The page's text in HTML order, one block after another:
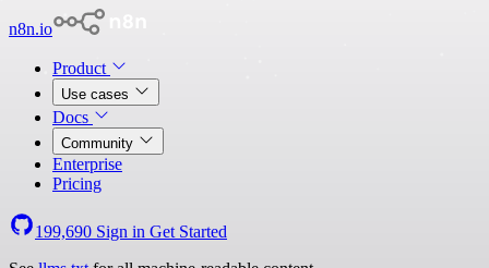
n8n.io
Product
Use cases
Docs
Community
Enterprise
Pricing
199,690 Sign in Get Started